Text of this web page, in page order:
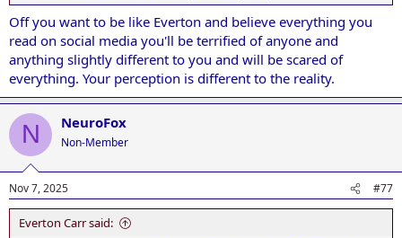
Off you want to be like Everton and believe everything you
read on social media you'll be terrified of anyone and
anything slightly different to you and will be scared of
everything. Your perception is different to the reality.
N NeuroFox
Non-Member
Nov 7, 2025 #77
Everton Carr said: